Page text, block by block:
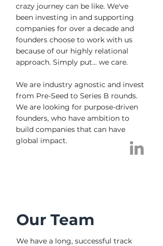
crazy journey can be like. We've
been investing in and supporting
companies for over a decade and
founders choose to work with us
because of our highly relational
approach. Simply put... we care.
We are industry agnostic and invest
from Pre-Seed to Series B rounds.
We are looking for purpose-driven
founders, who have ambition to
build companies that can have
global impact.
Our Team
We have a long, successful track